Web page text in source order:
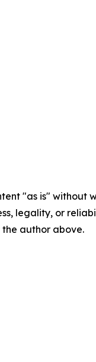
"as is"
legality, or
author above.